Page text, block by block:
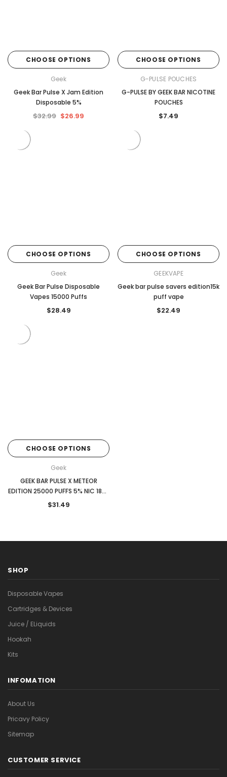
CHOOSE OPTIONS
Geek
Geek Bar Pulse X Jam Edition
Disposable 5%
$32.99 $26.99
CHOOSE OPTIONS
G-PULSE POUCHES
G-PULSE BY GEEK BAR NICOTINE
POUCHES
$7.49
CHOOSE OPTIONS
Geek
Geek Bar Pulse Disposable
Vapes 15000 Puffs
$28.49
CHOOSE OPTIONS
GEEKVAPE
Geek bar pulse savers edition15k
puff vape
$22.49
CHOOSE OPTIONS
Geek
GEEK BAR PULSE X METEOR
EDITION 25000 PUFFS 5% NIC 18ML
DISPOSABLE
$31.49
SHOP
Disposable Vapes
Cartridges & Devices
Juice / ELiquids
Hookah
Kits
INFOMATION
About Us
Pricavy Policy
Sitemap
CUSTOMER SERVICE